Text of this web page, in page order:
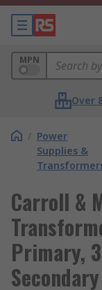
MPN
Over
/ Power
Supplies &
Carroll &
Primary,
Secondary